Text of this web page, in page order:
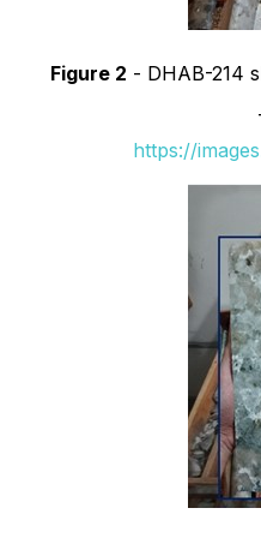
Figure 2 - DHAB-214
https://